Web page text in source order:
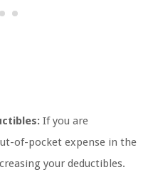
If you are
of-pocket expense in the
your deductibles.